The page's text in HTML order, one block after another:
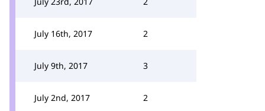
July 16th, 2017 2
July 9th, 2017 3
July 2nd, 2017 2